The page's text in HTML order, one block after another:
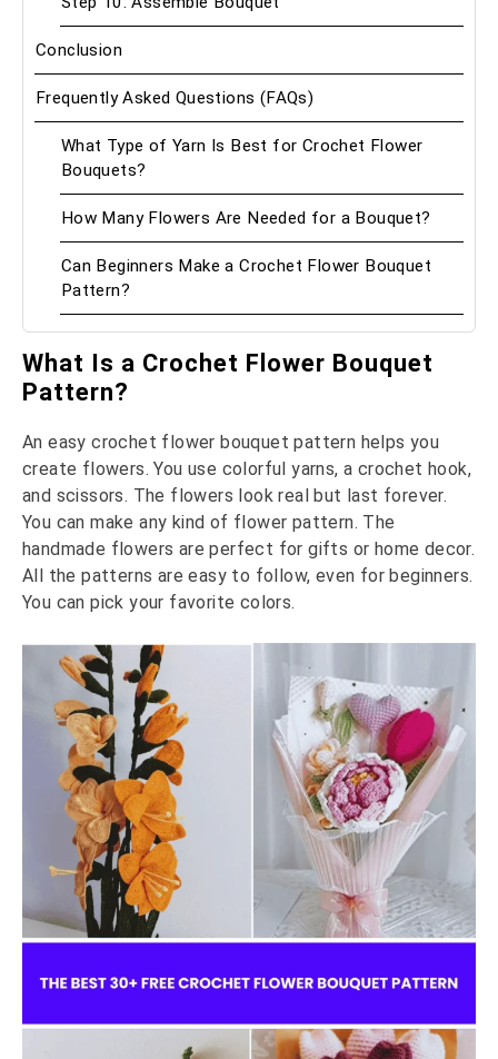
Conclusion
Frequently Asked Questions (FAQs)
What Type of Yarn Is Best for Crochet Flower
Bouquets?
How Many Flowers Are Needed for a Bouquet?
Can Beginners Make a Crochet Flower Bouquet
Pattern?
What Is a Crochet Flower Bouquet
Pattern?
An easy crochet flower bouquet pattern helps you
create flowers. You use colorful yarns, a crochet hook,
and scissors. The flowers look real but last forever.
You can make any kind of flower pattern. The
handmade flowers are perfect for gifts or home decor.
All the patterns are easy to follow, even for beginners.
You can pick your favorite colors.